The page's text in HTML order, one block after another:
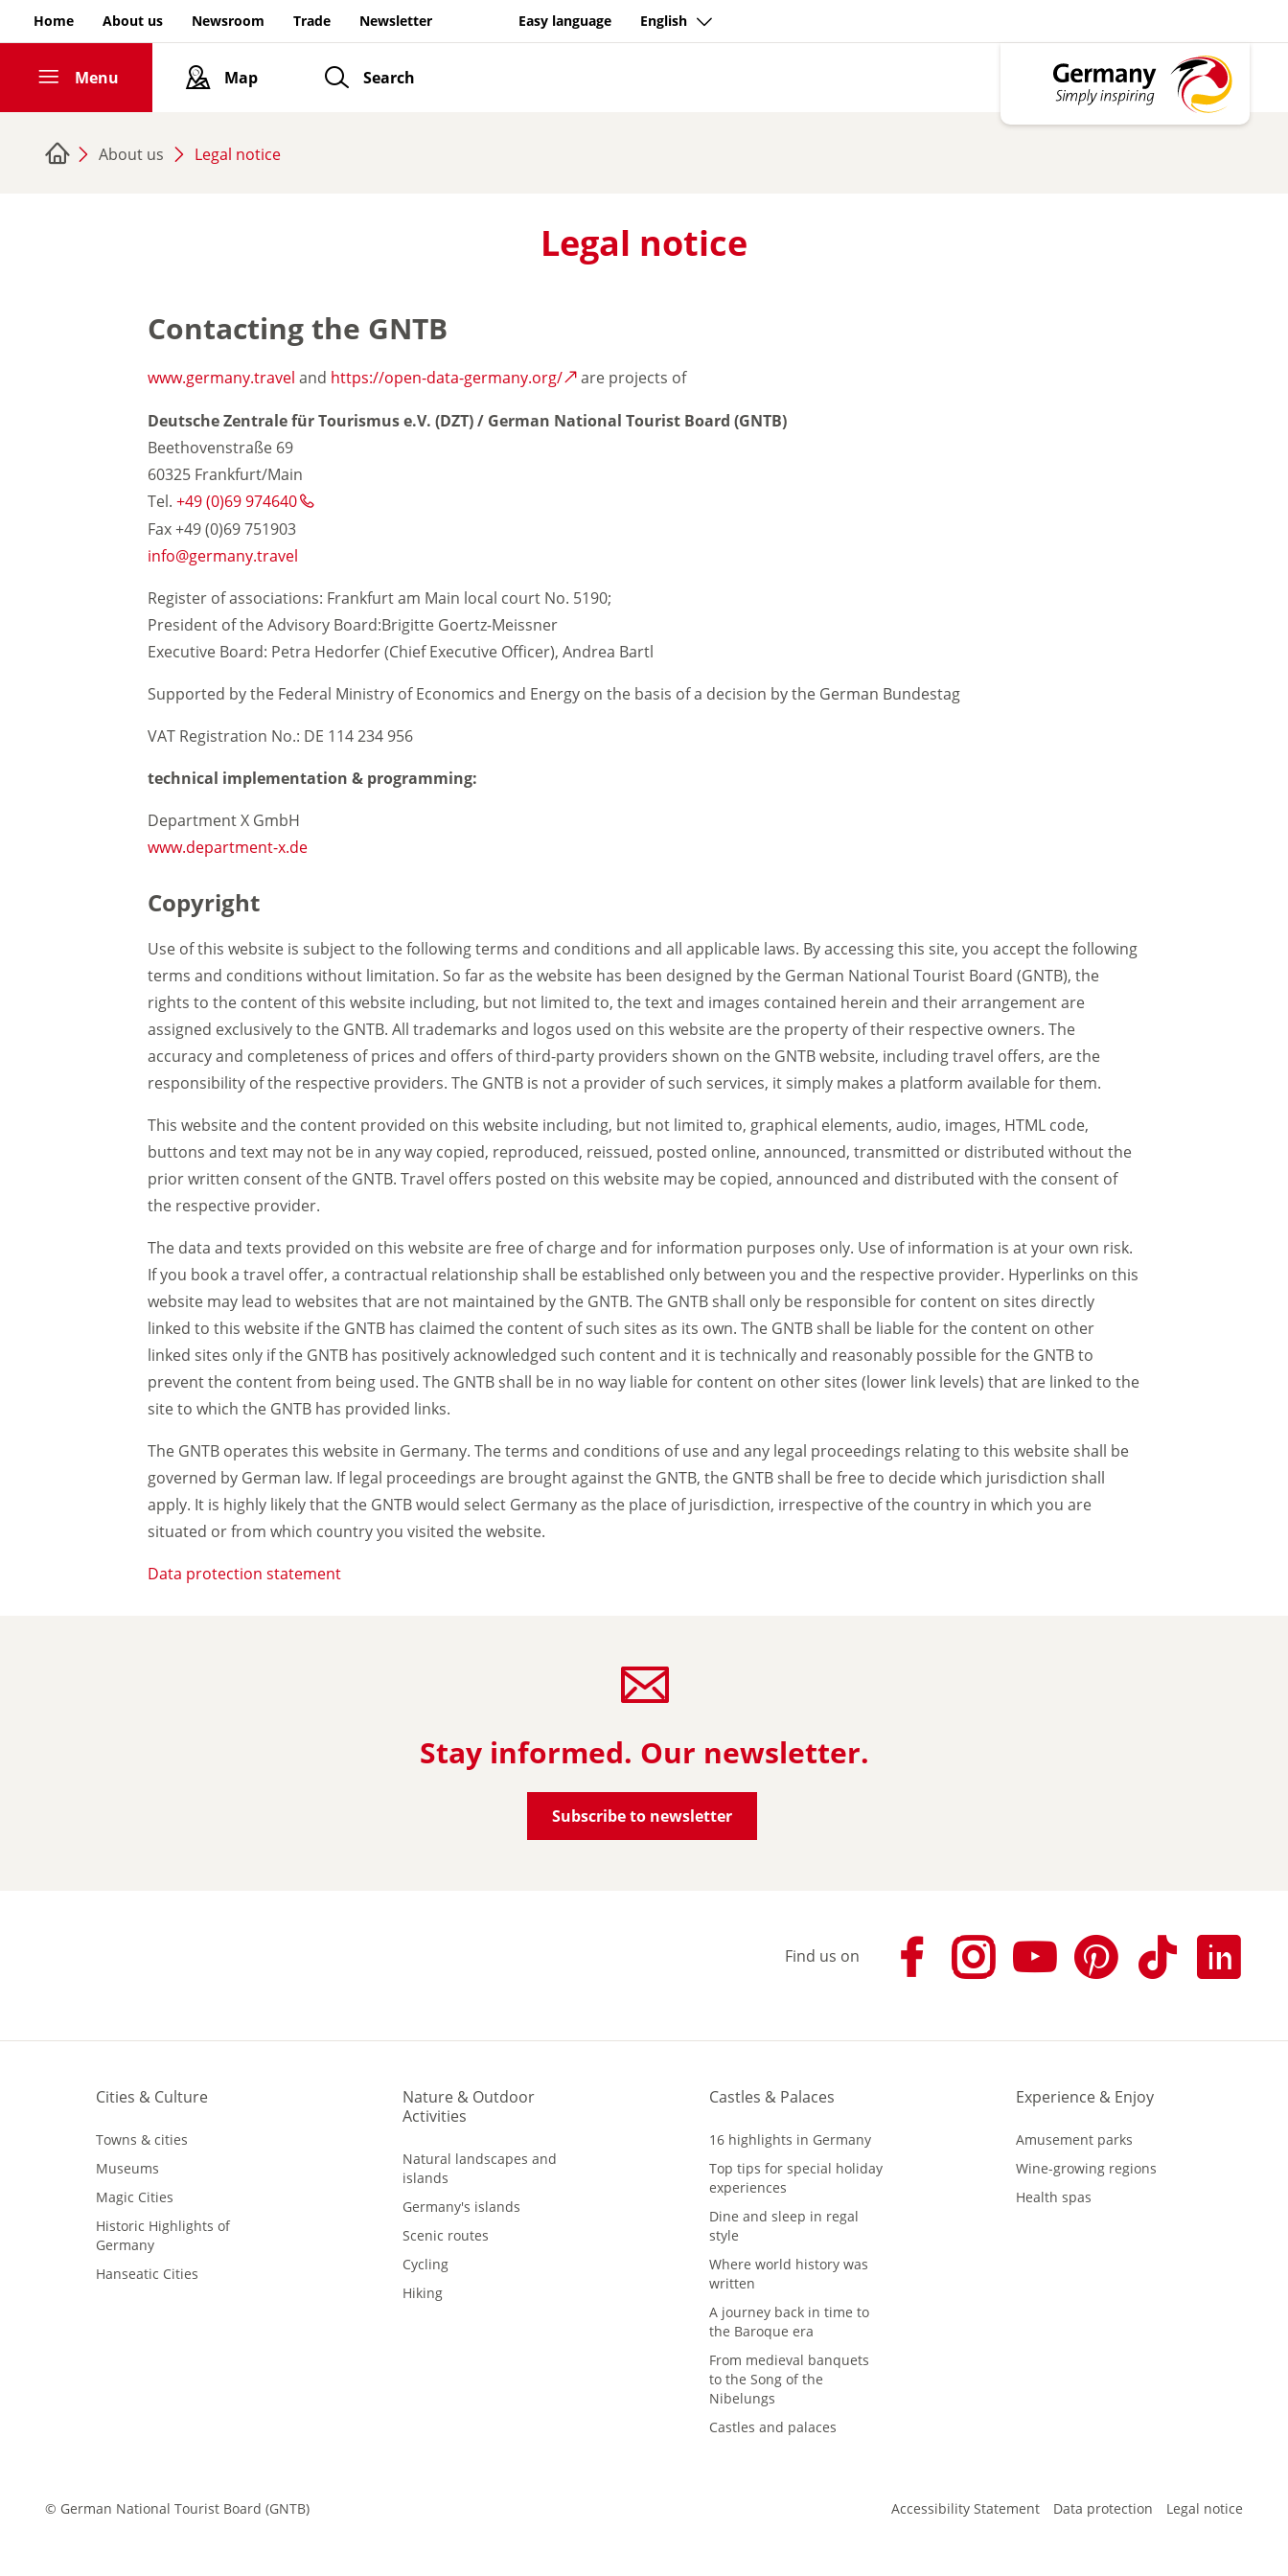
Home
About us Newsroom Trade Newsletter Easy language English
Menu Map Search
Germany
highlights
travel
free travel
language
About us Legal notice
Legal notice
Contacting the GNTB
www.germany.travel and https://open-data-germany.org/ are projects of
Deutsche Zentrale für Tourismus e.V. (DZT) / German National Tourist Board (GNTB)
Beethovenstraße 69
60325 Frankfurt/Main
Tel. +49 (0)69 974640
Fax +49 (0)69 751903
info
germany.travel
Register of associations: Frankfurt am Main local court No. 5190;
President of the Advisory Board:Brigitte Goertz-Meissner
Executive Board: Petra Hedorfer (Chief Executive Officer), Andrea Bartl
Supported by the Federal Ministry of Economics and Energy on the basis of a decision by the German Bundestag
VAT Registration No.: DE 114 234 956
technical implementation & programming:
Department X GmbH
www.department-x.de
Copyright
Use of this website is subject to the following terms and conditions and all applicable laws. By accessing this site, you accept the following
terms and conditions without limitation. So far as the website has been designed by the German National Tourist Board (GNTB), the
rights to the content of this website including, but not limited to, the text and images contained herein and their arrangement are
assigned exclusively to the GNTB. All trademarks and logos used on this website are the property of their respective owners. The
accuracy and completeness of prices and offers of third-party providers shown on the GNTB website, including travel offers, are the
responsibility of the respective providers. The GNTB is not a provider of such services, it simply makes a platform available for them.
This website and the content provided on this website including, but not limited to, graphical elements, audio, images, HTML code,
buttons and text may not be in any way copied, reproduced, reissued, posted online, announced, transmitted or distributed without the
prior written consent of the GNTB. Travel offers posted on this website may be copied, announced and distributed with the consent of
the respective provider.
The data and texts provided on this website are free of charge and for information purposes only. Use of information is at your own risk.
If you book a travel offer, a contractual relationship shall be established only between you and the respective provider. Hyperlinks on this
website may lead to websites that are not maintained by the GNTB. The GNTB shall only be responsible for content on sites directly
linked to this website if the GNTB has claimed the content of such sites as its own. The GNTB shall be liable for the content on other
linked sites only if the GNTB has positively acknowledged such content and it is technically and reasonably possible for the GNTB to
prevent the content from being used. The GNTB shall be in no way liable for content on other sites (lower link levels) that are linked to the
site to which the GNTB has provided links.
The GNTB operates this website in Germany. The terms and conditions of use and any legal proceedings relating to this website shall be
governed by German law. If legal proceedings are brought against the GNTB, the GNTB shall be free to decide which jurisdiction shall
apply. It is highly likely that the GNTB would select Germany as the place of jurisdiction, irrespective of the country in which you are
situated or from which country you visited the website.
Data protection statement
Stay informed. Our newsletter.
Subscribe to newsletter
Find us on
Cities & Culture
Towns & cities
Museums
Magic Cities
Historic Highlights of
Germany
Hanseatic Cities
Nature & Outdoor
Activities
Natural landscapes and
islands
Germany's islands
Scenic routes
Cycling
Hiking
Castles & Palaces
16 highlights in Germany
Top tips for special holiday
experiences
Dine and sleep in regal
style
Where world history was
written
A journey back in time to
the Baroque era
From medieval banquets
to the Song of the
Nibelungs
Castles and palaces
Experience & Enjoy
Amusement parks
Wine-growing regions
Health spas
Accessibility Statement Data protection Legal notice
© German National Tourist Board (GNTB)